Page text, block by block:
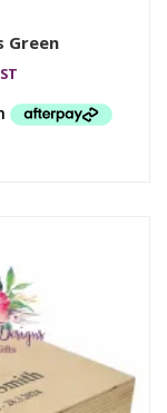
Green